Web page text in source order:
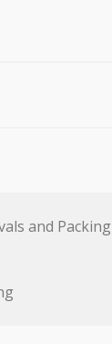
and Packing